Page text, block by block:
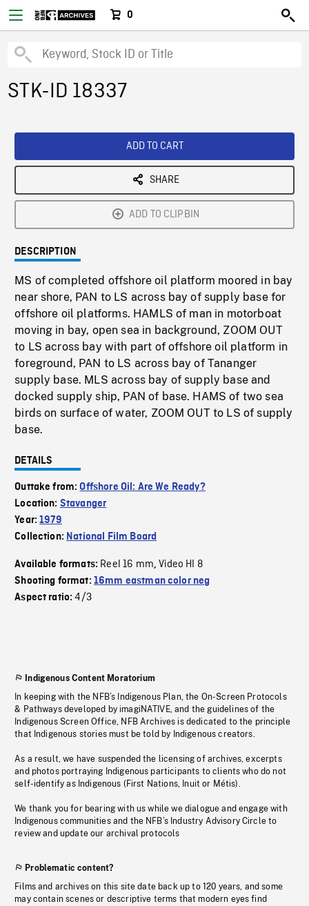
0
STK-ID 18337
ADD TO CART
SHARE
ADD TO CLIPBIN
DESCRIPTION
MS of completed offshore oil platform moored in bay
near shore, PAN to LS across bay of supply base for
offshore oil platforms. HAMLS of man in motorboat
moving in bay, open sea in background, ZOOM OUT
to LS across bay with part of offshore oil platform in
foreground, PAN to LS across bay of Tananger
supply base. MLS across bay of supply base and
docked supply ship, PAN of base. HAMS of two sea
birds on surface of water, ZOOM OUT to LS of supply
base.
DETAILS
Outtake from:Offshore Oil: Are We Ready?
Location: Stavanger
Year:1979
Collection: National Film Board
Available formats: Reel 16 mm,Video HI 8
Shooting format: 16mm eastman color neg
Aspect ratio:4/3
Indigenous Content Moratorium
In keeping with the NFB’s Indigenous Plan, the On-Screen Protocols
& Pathways developed by imagiNATIVE, and the guidelines of the
Indigenous Screen Office, NFB Archives is dedicated to the principle
that Indigenous stories must be told by Indigenous creators.
As a result, we have suspended the licensing of archives, excerpts
and photos portraying Indigenous participants to clients who do not
self-identify as Indigenous (First Nations, Inuit or Métis).
We thank you for bearing with us while we dialogue and engage with
Indigenous communities and the NFB’s Industry Advisory Circle to
review and update our archival protocols
Problematic content?
Films and archives on this site date back up to 120 years, and some
may contain scenes or descriptive terms that modern eyes find